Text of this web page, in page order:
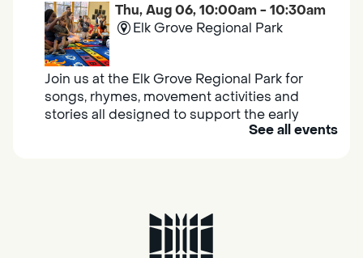
Thu, Aug 06, 10:00am - 10:30am
Elk Grove Regional Park
Join us at the Elk Grove Regional Park for
songs, rhymes, movement activities and
stories all designed to support the early
Southgate
See all events